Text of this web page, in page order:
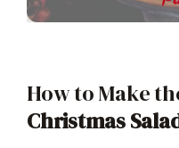
How to Make
Christmas